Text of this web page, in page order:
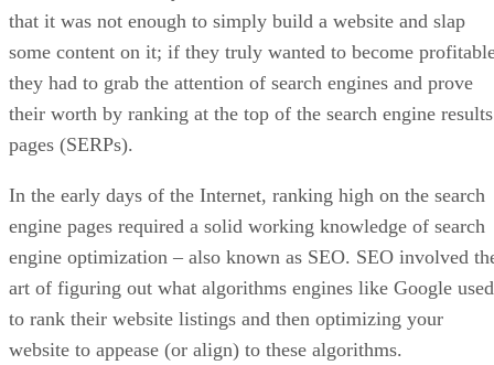
that it was not enough to simply build a website and slap
some content on it; if they truly wanted to become
they had to grab the attention of search engines and prove
their worth by ranking at the top of the search engine results
pages (SERPs).
In the early days of the Internet, ranking high on the search
engine pages required a solid working knowledge of search
engine optimization – also known as SEO. SEO involved
art of figuring out what algorithms engines like Google used
to rank their website listings and then optimizing your
website to appease (or align) to these algorithms.